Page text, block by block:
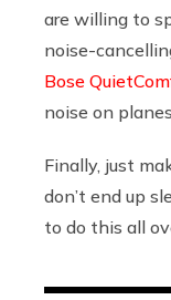
are willing to
noise-
Bose
noise on
Finally, just
don’t end up
to do this all